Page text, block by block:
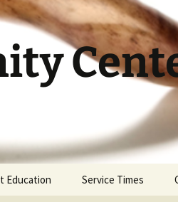
Education Service Times